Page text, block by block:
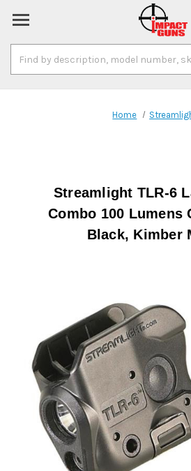
Keyword:
Home
Streamlight TLR-6
Combo 100 Lumens
Black, Kimber